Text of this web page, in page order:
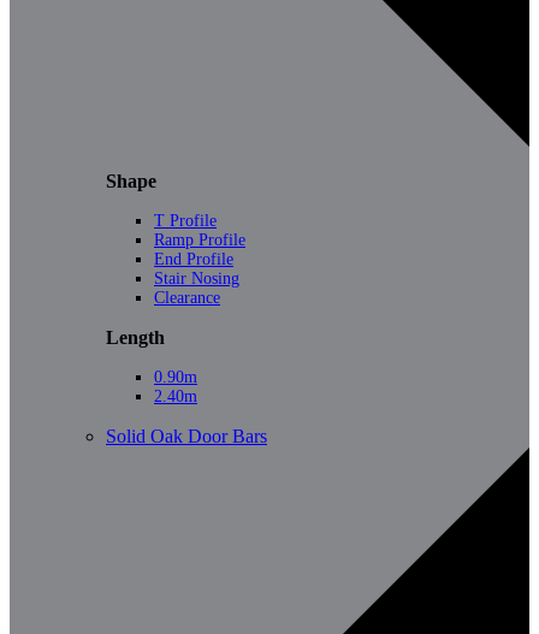
Shape
T Profile
Ramp Profile
End Profile
Stair Nosing
Clearance
Length
0.90m
2.40m
Solid Oak Door Bars